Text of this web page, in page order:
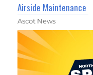
Airside Maintenance
Ascot News